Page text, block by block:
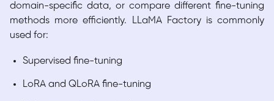
domain-specific data, or compare different fine-tuning
methods more efficiently. LLaMA Factory is commonly
used for:
Supervised fine-tuning
LoRA and QLoRA fine-tuning